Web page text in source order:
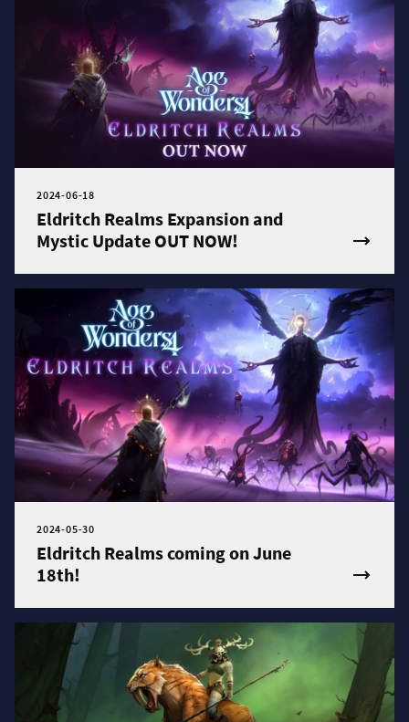
2024-06-18
Eldritch Realms Expansion and
Mystic Update OUT NOW!
2024-05-30
Eldritch Realms coming on June
18th!